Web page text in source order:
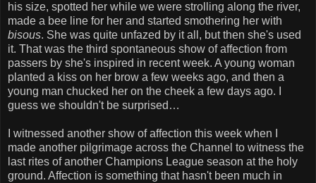
his size, spotted her while we were strolling along the river,
made a bee line for her and started smothering her with
bisous. She was quite unfazed by it all, but then she's used
it. That was the third spontaneous show of affection from
passers by she's inspired in recent week. A young woman
planted a kiss on her brow a few weeks ago, and then a
young man chucked her on the cheek a few days ago. I
guess we shouldn't be surprised…
I witnessed another show of affection this week when I
made another pilgrimage across the Channel to witness the
last rites of another Champions League season at the holy
ground. Affection is something that hasn't been much in